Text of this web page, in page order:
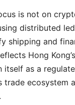
is not on
distributed
shipping and
Hong
itself as a
trade ecosystem